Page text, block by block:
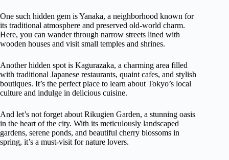
One such hidden gem is Yanaka, a neighborhood known for
its traditional atmosphere and preserved old-world charm.
Here, you can wander through narrow streets lined with
wooden houses and visit small temples and shrines.
Another hidden spot is Kagurazaka, a charming area filled
with traditional Japanese restaurants, quaint cafes, and stylish
boutiques. It’s the perfect place to learn about Tokyo’s local
culture and indulge in delicious cuisine.
And let’s not forget about Rikugien Garden, a stunning oasis
in the heart of the city. With its meticulously landscaped
gardens, serene ponds, and beautiful cherry blossoms in
spring, it’s a must-visit for nature lovers.